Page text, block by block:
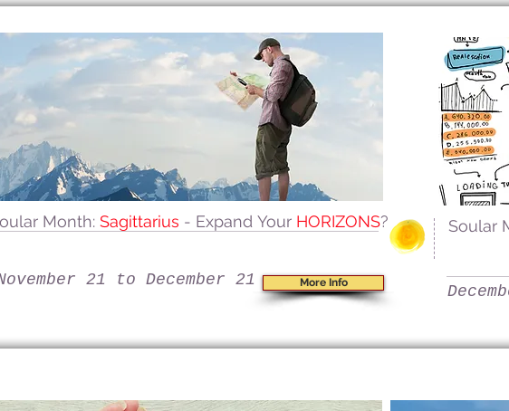
Month: Sagittarius - Expand Your HORIZONS? Soular
21 to December 21 More Info